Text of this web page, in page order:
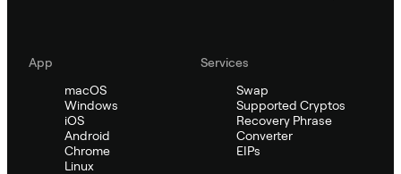
App
macOS
Windows
iOS
Android
Chrome
Linux
Services
Swap
Supported Cryptos
Recovery Phrase
Converter
EIPs